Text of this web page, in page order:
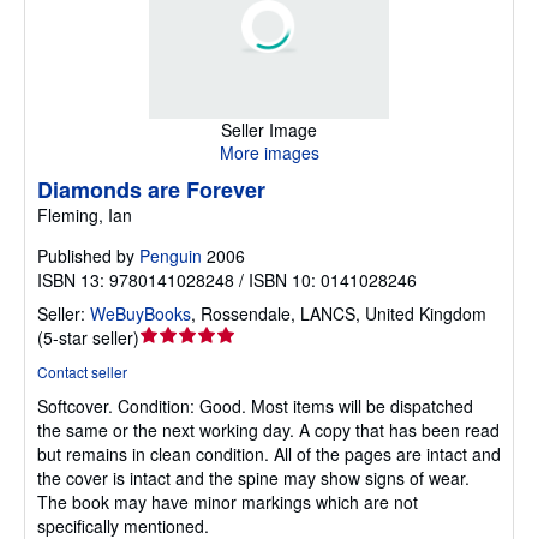
Seller Image
More images
Diamonds are Forever
Fleming, Ian
Published by Penguin 2006
ISBN 13: 9780141028248 / ISBN 10: 0141028246
Seller: WeBuyBooks, Rossendale, LANCS, United Kingdom
(5-star seller)Seller
out
of
5
stars
Contact seller
Softcover. Condition: Good. Most items will be dispatched
the same or the next working day. A copy that has been read
but remains in clean condition. All of the pages are intact and
the cover is intact and the spine may show signs of wear.
The book may have minor markings which are not
specifically mentioned.